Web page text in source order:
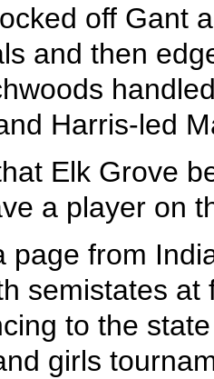
off Gant
and then
Harris-led
Elk Grove
a player on
page from
semistates
to the
girls